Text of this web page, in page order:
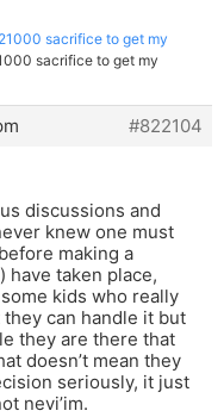
sacrifice to get my
sacrifice to get my
#822104
discussions and
knew one must
making a
have taken place,
kids who really
can handle it but
they are there that
doesn’t mean they
seriously, it just
nevi’im.